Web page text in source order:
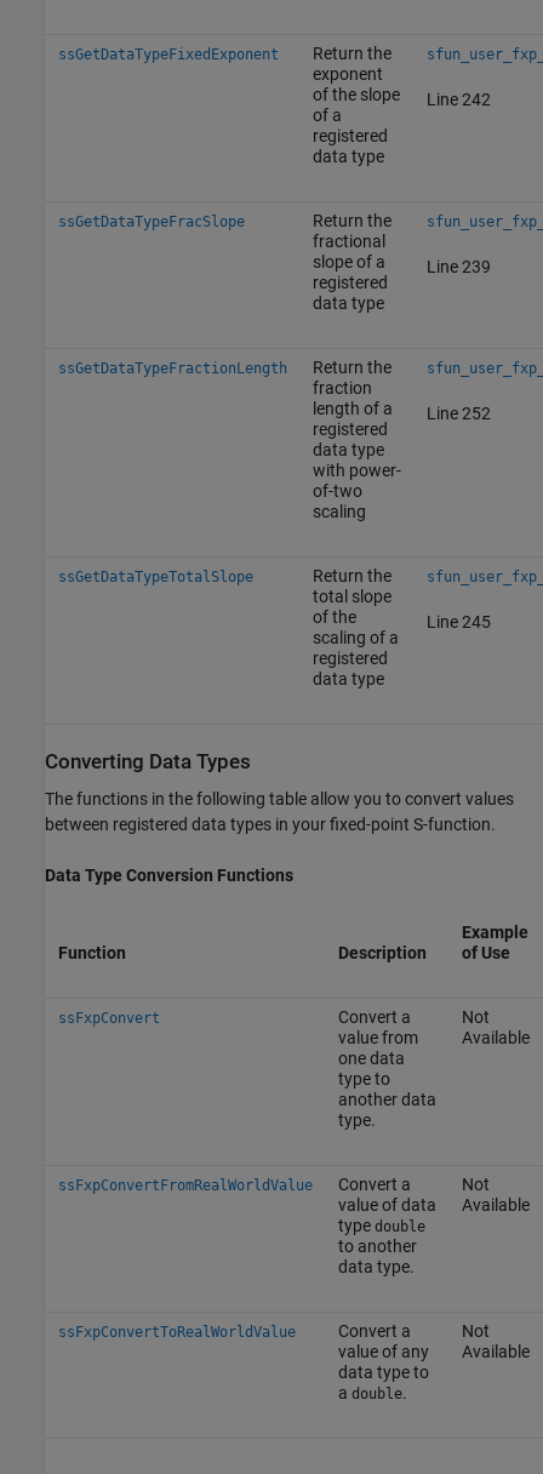
ssGetDataTypeFixedExponent
Return the
exponent
of the slope
of a
registered
data type
Line 242
ssGetDataTypeFracSlope
Return the
fractional
slope of a
registered
data type
Line 239
ssGetDataTypeFractionLength
Return the
fraction
length of a
registered
data type
with power-
of-two
scaling
Line 252
ssGetDataTypeTotalSlope
Return the
total slope
of the
scaling of a
registered
data type
Line 245
Converting Data Types
The functions in the following table allow you to convert values
between registered data types in your fixed-point S-function.
Data Type Conversion Functions
Function Description
Example
of Use
ssFxpConvert
Convert a
value from
one data
type to
another data
type.
Not
Available
ssFxpConvertFromRealWorldValue
Convert a
value of data
type double
to another
data type.
Not
Available
ssFxpConvertToRealWorldValue
Convert a
value of any
data type to
a double.
Not
Available